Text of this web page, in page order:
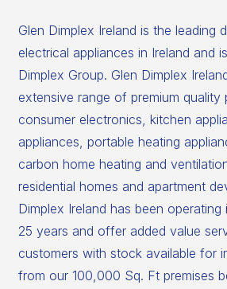
Glen Dimplex Ireland is the leading
electrical appliances in Ireland and
Dimplex Group. Glen Dimplex
extensive range of premium quality
consumer electronics, kitchen
appliances, portable heating
carbon home heating and
residential homes and apartment
Dimplex Ireland has been
25 years and offer added value
customers with stock available for
from our 100,000 Sq. Ft premises